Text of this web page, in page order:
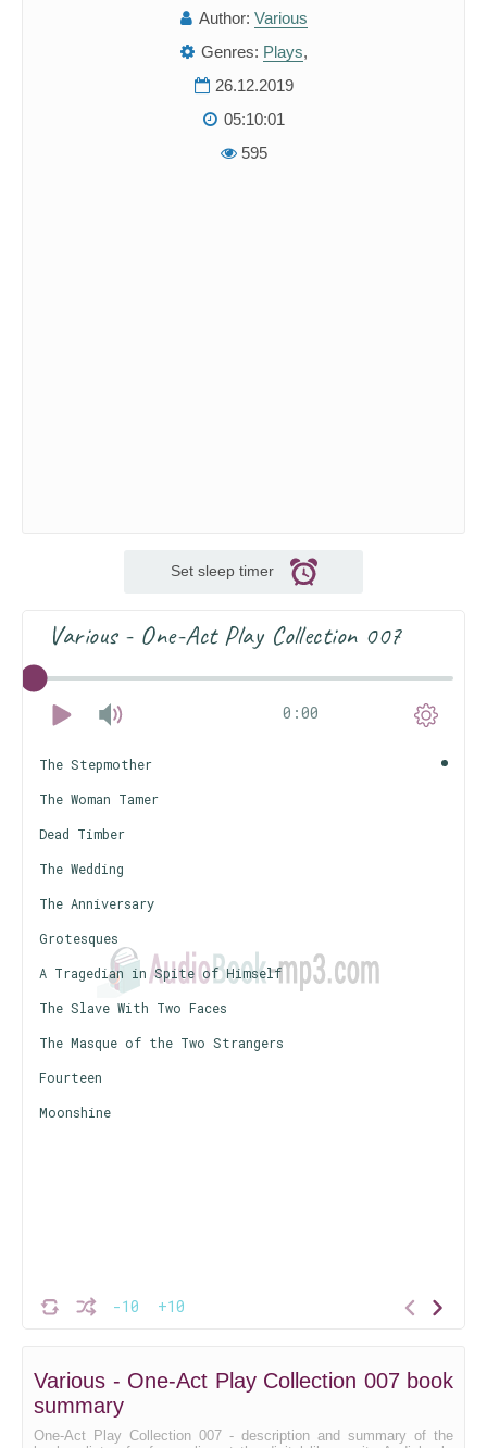
Author: Various
Genres: Plays,
26.12.2019
05:10:01
595
Set sleep timer
Various - One-Act Play Collection 007
0:00
-10 +10
The Stepmother
The Woman Tamer
Dead Timber
The Wedding
The Anniversary
Grotesques
A Tragedian in Spite of Himself
The Slave With Two Faces
The Masque of the Two Strangers
Fourteen
Moonshine
Various - One-Act Play Collection 007 book
summary
One-Act Play Collection 007 - description and summary of the